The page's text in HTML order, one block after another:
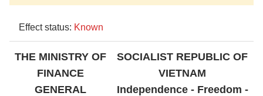
Effect status: Known
THE MINISTRY OF
FINANCE
GENERAL
SOCIALIST REPUBLIC OF
VIETNAM
Independence - Freedom -